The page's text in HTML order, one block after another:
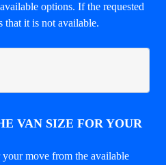
options. If the requested
that it is not available.
VAN SIZE FOR YOUR
move from the available